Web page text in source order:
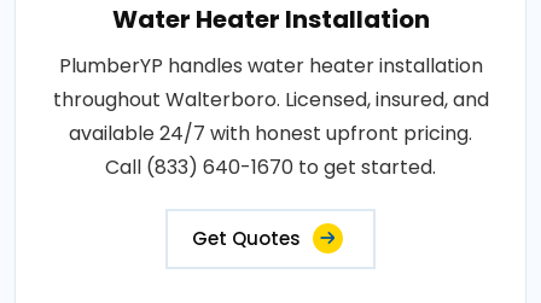
Water Heater Installation
PlumberYP handles water heater installation
throughout Walterboro. Licensed, insured, and
available 24/7 with honest upfront pricing.
Call (833) 640-1670 to get started.
Get Quotes